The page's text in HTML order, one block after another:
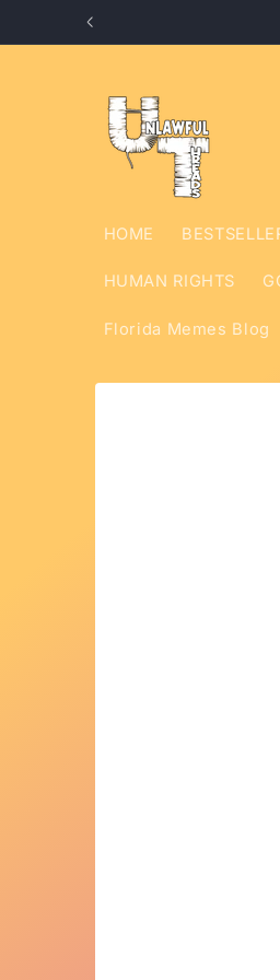
Skip to
HOME
HUMAN RIGHTS
Florida Memes Blog
Skip to